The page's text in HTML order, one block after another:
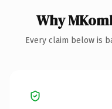
Why
Every claim below is